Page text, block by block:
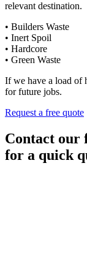
relevant destination.
• Builders Waste
• Inert Spoil
• Hardcore
• Green Waste
If we have a load of
for future jobs.
Request a free quote
Contact our
for a quick